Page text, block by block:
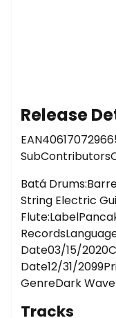
Release
Batá
String Electric
Date03/15/
Date12/31/
GenreDark Wave
Tracks